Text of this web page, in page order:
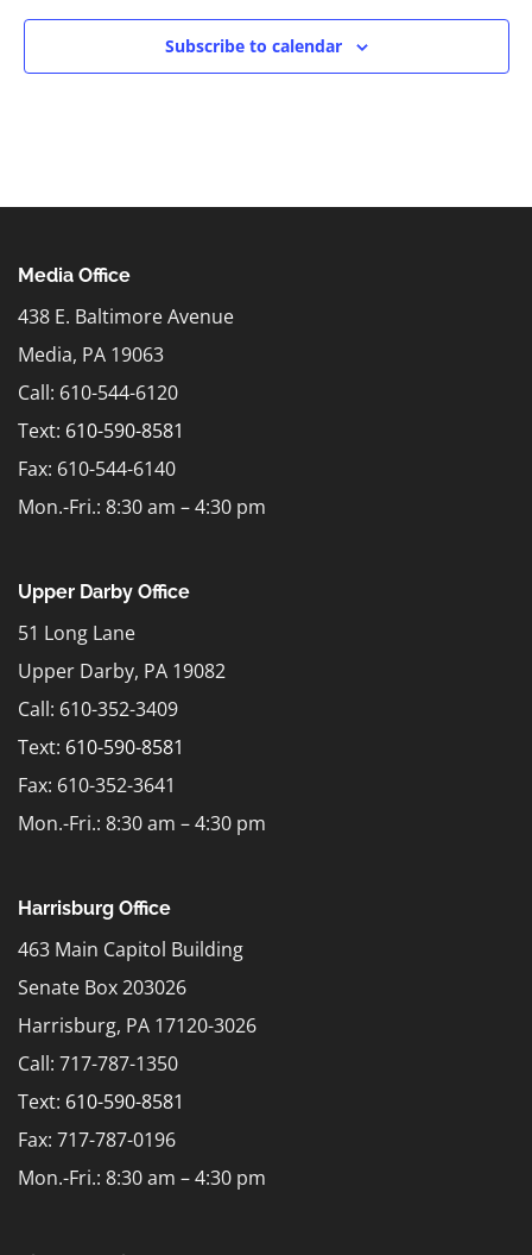
Subscribe to calendar
Media Office
438 E. Baltimore Avenue
Media, PA 19063
Call: 610-544-6120
Text: 610-590-8581
Fax: 610-544-6140
Mon.-Fri.: 8:30 am – 4:30 pm
Upper Darby Office
51 Long Lane
Upper Darby, PA 19082
Call: 610-352-3409
Text: 610-590-8581
Fax: 610-352-3641
Mon.-Fri.: 8:30 am – 4:30 pm
Harrisburg Office
463 Main Capitol Building
Senate Box 203026
Harrisburg, PA 17120-3026
Call: 717-787-1350
Text: 610-590-8581
Fax: 717-787-0196
Mon.-Fri.: 8:30 am – 4:30 pm